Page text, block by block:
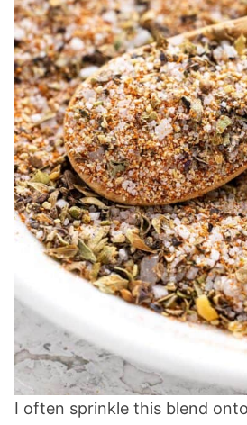
I often sprinkle this blend